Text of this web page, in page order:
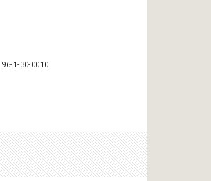
96-1-30-0010